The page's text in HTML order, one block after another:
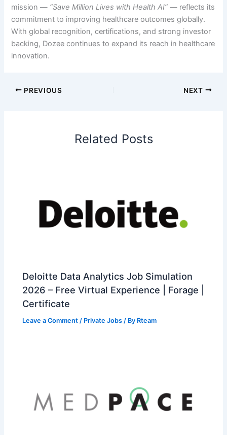
mission — “Save Million Lives with Health AI” — reflects its
commitment to improving healthcare outcomes globally.
With global recognition, certifications, and strong investor
backing, Dozee continues to expand its reach in healthcare
innovation.
PREVIOUS NEXT
Related Posts
Deloitte Data Analytics Job Simulation
2026 – Free Virtual Experience | Forage |
Certificate
Leave a Comment / Private Jobs / By Rteam